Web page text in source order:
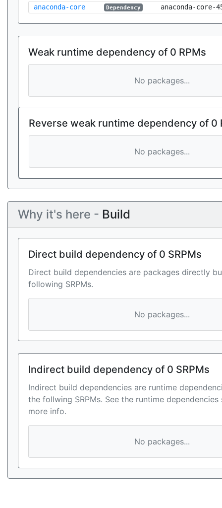
anaconda-core Dependency anaconda-core-
Weak runtime dependency of 0 RPMs
No packages...
Reverse weak runtime dependency of 0
No packages...
Why it's here - Build
Direct build dependency of 0 SRPMs
Direct build dependencies are packages directly
following SRPMs.
No packages...
Indirect build dependency of 0 SRPMs
Indirect build dependencies are runtime
the follwing SRPMs. See the runtime
more info.
No packages...